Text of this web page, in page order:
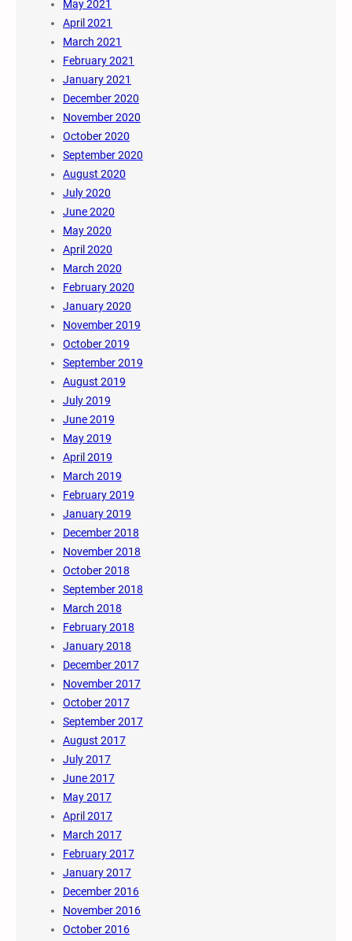
May 2021
April 2021
March 2021
February 2021
January 2021
December 2020
November 2020
October 2020
September 2020
August 2020
July 2020
June 2020
May 2020
April 2020
March 2020
February 2020
January 2020
November 2019
October 2019
September 2019
August 2019
July 2019
June 2019
May 2019
April 2019
March 2019
February 2019
January 2019
December 2018
November 2018
October 2018
September 2018
March 2018
February 2018
January 2018
December 2017
November 2017
October 2017
September 2017
August 2017
July 2017
June 2017
May 2017
April 2017
March 2017
February 2017
January 2017
December 2016
November 2016
October 2016